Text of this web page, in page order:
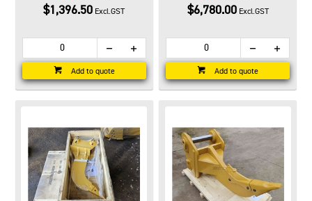
$1,396.50 Excl.GST
Add to quote
$6,780.00Excl.GST
Add to quote